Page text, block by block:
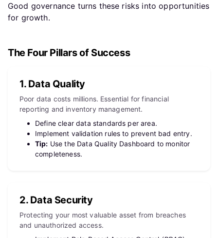
Good governance turns these risks into opportunities
for growth.
The Four Pillars of Success
1. Data Quality
Poor data costs millions. Essential for financial
reporting and inventory management.
Define clear data standards per area.
Implement validation rules to prevent bad entry.
Tip: Use the Data Quality Dashboard to monitor
completeness.
2. Data Security
Protecting your most valuable asset from breaches
and unauthorized access.